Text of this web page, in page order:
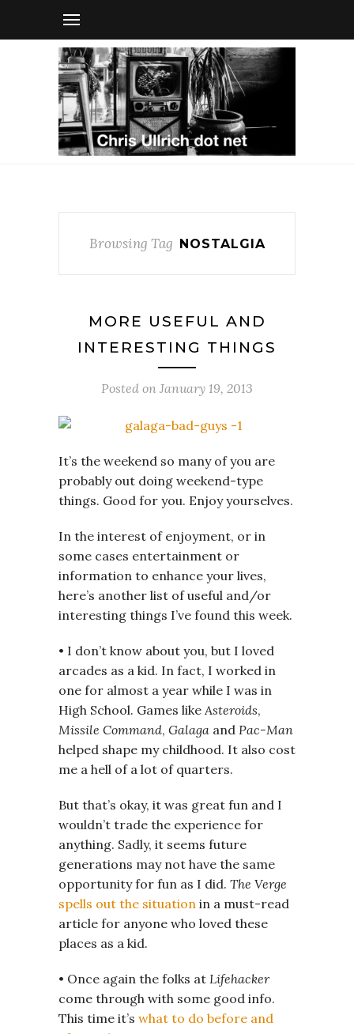
Browsing Tag NOSTALGIA
MORE USEFUL AND
INTERESTING THINGS
Posted on January 19, 2013
It’s the weekend so many of you are
probably out doing weekend-type
things. Good for you. Enjoy yourselves.
In the interest of enjoyment, or in
some cases entertainment or
information to enhance your lives,
here’s another list of useful and/or
interesting things I’ve found this week.
• I don’t know about you, but I loved
arcades as a kid. In fact, I worked in
one for almost a year while I was in
High School. Games like Asteroids,
Missile Command, Galaga and Pac-Man
helped shape my childhood. It also cost
me a hell of a lot of quarters.
But that’s okay, it was great fun and I
wouldn’t trade the experience for
anything. Sadly, it seems future
generations may not have the same
opportunity for fun as I did. The Verge
spells out the situation in a must-read
article for anyone who loved these
places as a kid.
• Once again the folks at Lifehacker
come through with some good info.
This time it’s what to do before and